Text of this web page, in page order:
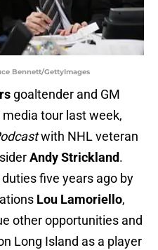
Bennett/GettyImages
goaltender and GM
tour last week,
with NHL veteran
Andy Strickland.
five years ago by
Lou Lamoriello,
other opportunities and
Long Island as a player